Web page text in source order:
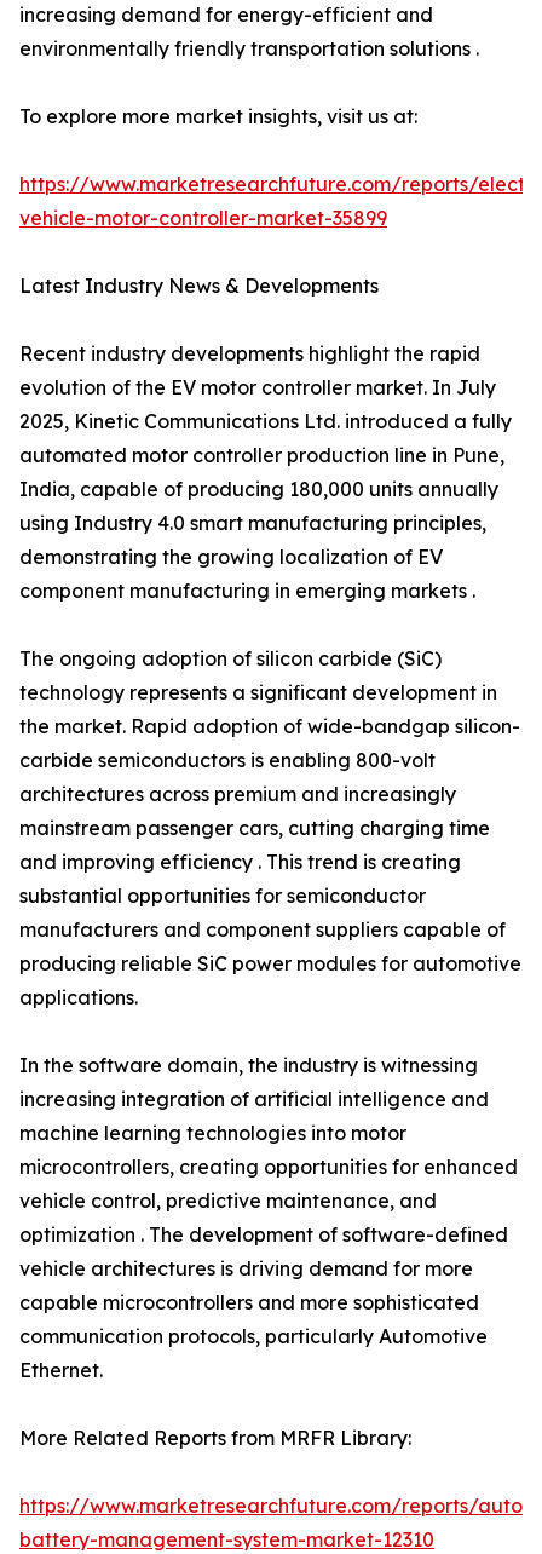
increasing demand for energy-efficient and
environmentally friendly transportation solutions .
To explore more market insights, visit us at:
https://www.marketresearchfuture.com/reports/
vehicle-motor-controller-market-35899
Latest Industry News & Developments
Recent industry developments highlight the rapid
evolution of the EV motor controller market. In July
2025, Kinetic Communications Ltd. introduced a fully
automated motor controller production line in Pune,
India, capable of producing 180,000 units annually
using Industry 4.0 smart manufacturing principles,
demonstrating the growing localization of EV
component manufacturing in emerging markets .
The ongoing adoption of silicon carbide (SiC)
technology represents a significant development in
the market. Rapid adoption of wide-bandgap silicon-
carbide semiconductors is enabling 800-volt
architectures across premium and increasingly
mainstream passenger cars, cutting charging time
and improving efficiency . This trend is creating
substantial opportunities for semiconductor
manufacturers and component suppliers capable of
producing reliable SiC power modules for automotive
applications.
In the software domain, the industry is witnessing
increasing integration of artificial intelligence and
machine learning technologies into motor
microcontrollers, creating opportunities for enhanced
vehicle control, predictive maintenance, and
optimization . The development of software-defined
vehicle architectures is driving demand for more
capable microcontrollers and more sophisticated
communication protocols, particularly Automotive
Ethernet.
More Related Reports from MRFR Library:
https://www.marketresearchfuture.com/reports/
battery-management-system-market-12310